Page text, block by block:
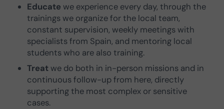
Educate we experience every day, through the
trainings we organize for the local team,
constant supervision, weekly meetings with
specialists from Spain, and mentoring local
students who are also training.
Treat we do both in in-person missions and in
continuous follow-up from here, directly
supporting the most complex or sensitive
cases.